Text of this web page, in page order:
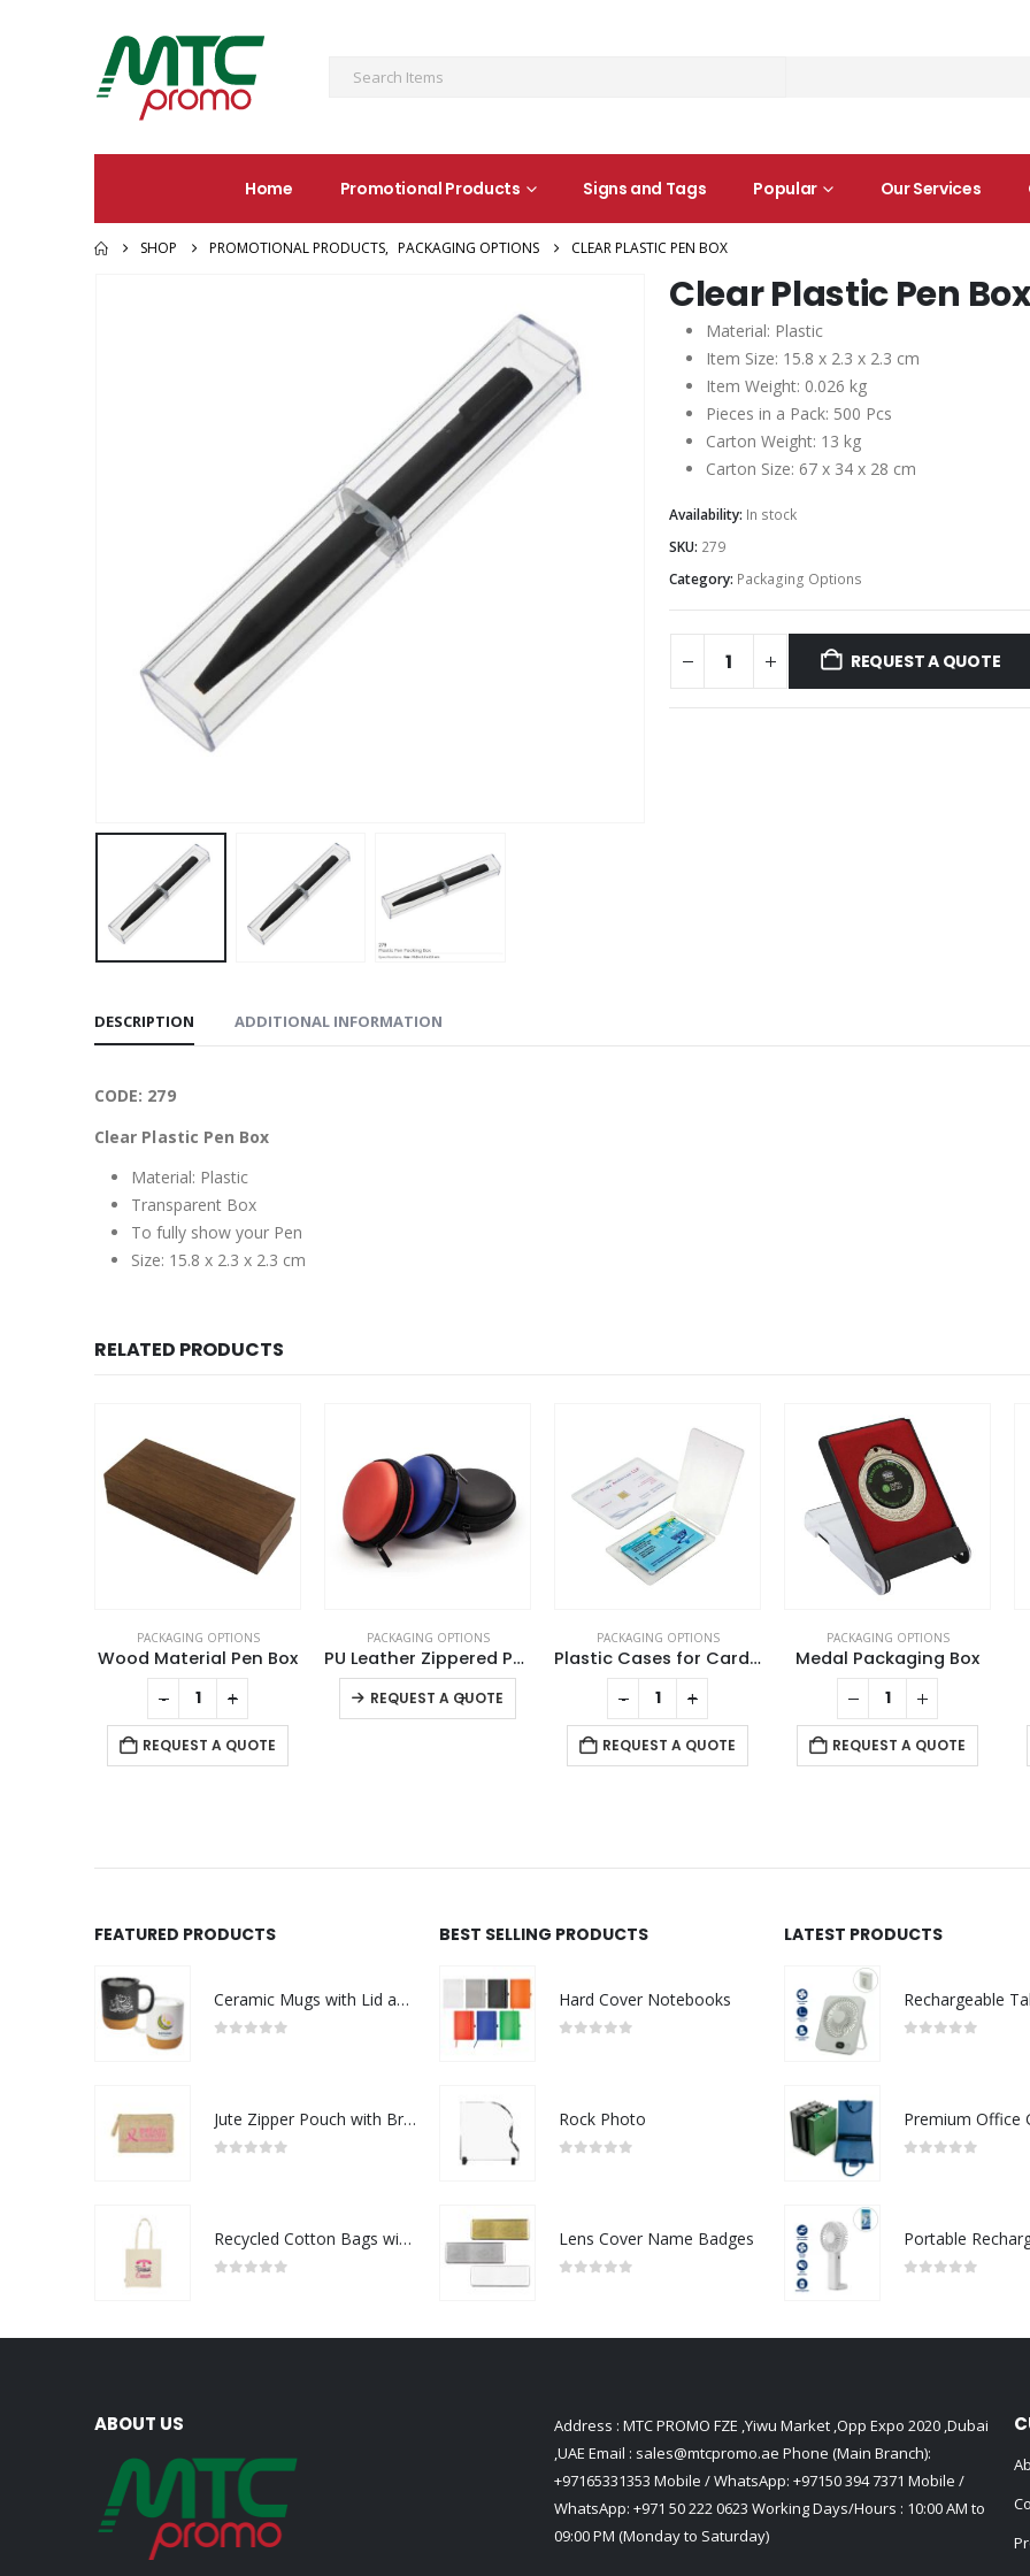
Home Promotional Products Signs and Tags Popular Our Services
SHOP PROMOTIONAL PRODUCTS, PACKAGING OPTIONS CLEAR PLASTIC PEN BOX
Clear Plastic Pen
Material: Plastic
Item Size: 15.8 x 2.3 x 2.3 cm
Item Weight: 0.026 kg
Pieces in a Pack: 500 Pcs
Carton Weight: 13 kg
Carton Size: 67 x 34 x 28 cm
Availability: In stock
SKU: 279
Category: Packaging Options
REQUEST A QUOTE
DESCRIPTION ADDITIONAL INFORMATION
CODE: 279
Clear Plastic Pen Box
Material: Plastic
Transparent Box
To fully show your Pen
Size: 15.8 x 2.3 x 2.3 cm
RELATED PRODUCTS
PACKAGING OPTIONS
PU Leather Zippered Pouch
REQUEST A QUOTE
PACKAGING OPTIONS
Plastic Cases for Card Shaped USB
PACKAGING OPTIONS
Medal Packaging Box
REQUEST A QUOTE
PACKAGING OPTIONS
Bamboo Pen Case
REQUEST A QUOTE
- + - +
FEATURED PRODUCTS
Ceramic Mugs with Lid and Cork Base 385 ml - Ramadan Gifts
Jute Zipper Pouch with Breast Cancer Awareness Logo
Recycled Cotton Bags with Breast Cancer Awareness Logo
BEST SELLING PRODUCTS
Hard Cover Notebooks
Rock Photo
Lens Cover Name Badges
LATEST PRODUCTS
ABOUT US
Address : MTC PROMO FZE ,Yiwu Market ,Opp Expo 2020 ,Dubai
,UAE Email : sales@mtcpromo.ae Phone (Main Branch):
+97165331353 Mobile / WhatsApp: +97150 394 7371 Mobile /
WhatsApp: +971 50 222 0623 Working Days/Hours : 10:00 AM to
09:00 PM (Monday to Saturday)